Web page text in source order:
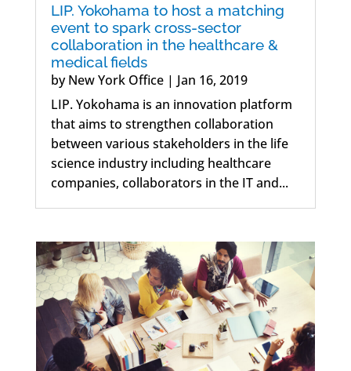
LIP. Yokohama to host a matching
event to spark cross-sector
collaboration in the healthcare &
medical fields
byNew York Office| Jan 16, 2019
LIP. Yokohama is an innovation platform
that aims to strengthen collaboration
between various stakeholders in the life
science industry including healthcare
companies, collaborators in the IT and...